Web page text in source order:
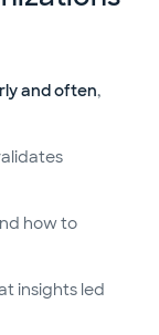
and often,
how to
insights led